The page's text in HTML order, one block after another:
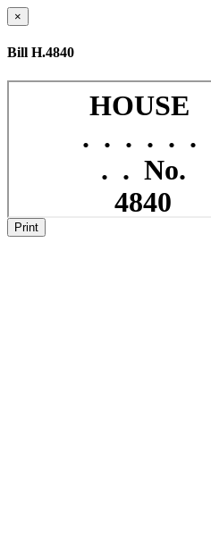
×
Bill H.4840
Print